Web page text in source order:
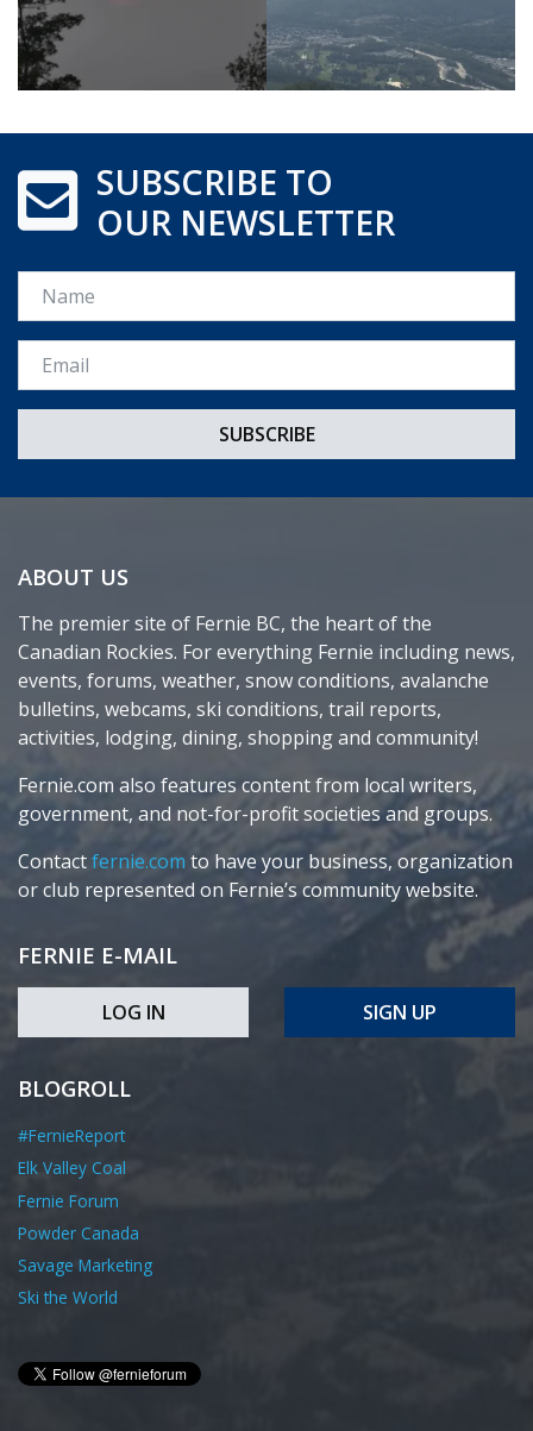
SUBSCRIBE TO
OUR NEWSLETTER
Name
Email *
ABOUT US
The premier site of Fernie BC, the heart of the
Canadian Rockies. For everything Fernie including news,
events, forums, weather, snow conditions, avalanche
bulletins, webcams, ski conditions, trail reports,
activities, lodging, dining, shopping and community!
Fernie.com also features content from local writers,
government, and not-for-profit societies and groups.
Contactfernie.com to have your business, organization
or club represented on Fernie’s community website.
FERNIE E-MAIL
LOG IN SIGN UP
BLOGROLL
#FernieReport
Elk Valley Coal
Fernie Forum
Powder Canada
Savage Marketing
Ski the World